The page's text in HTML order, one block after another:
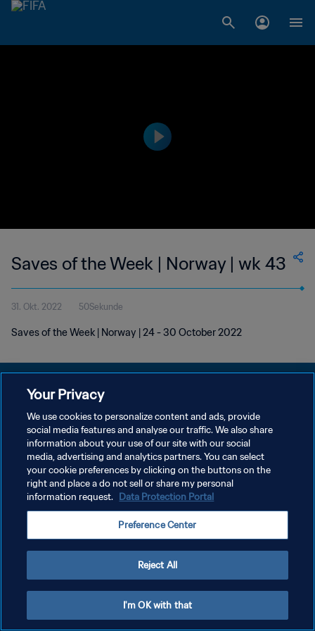
Saves of the Week | Norway | wk 43
31. Okt. 2022 50Sekunde
Saves of the Week | Norway | 24 - 30 October 2022
DATENSCHUTZ
NUTZUNGSBEDINGUNGEN
COOKIE-EINSTELLUNGEN VERWALTEN
Copyright © 1994 - 2026 FIFA. Alle Rechte vorbehalten.
Your Privacy
We use cookies to personalize content and ads, provide
social media features and analyse our traffic. We also share
information about your use of our site with our social
media, advertising and analytics partners. You can select
your cookie preferences by clicking on the buttons on the
right and place a do not sell or share my personal
information request. Data Protection Portal
Preference Center
Reject All
I'm OK with that